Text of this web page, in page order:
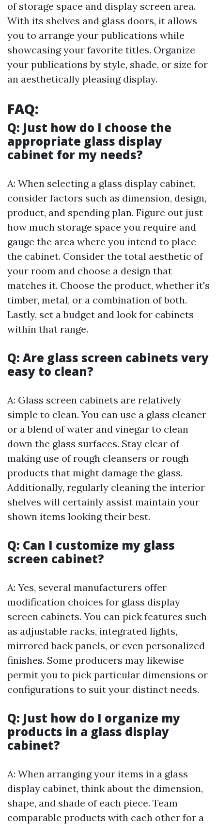
of storage space and display screen area.
With its shelves and glass doors, it allows
you to arrange your publications while
showcasing your favorite titles. Organize
your publications by style, shade, or size for
an aesthetically pleasing display.
FAQ:
Q: Just how do I choose the
appropriate glass display
cabinet for my needs?
A: When selecting a glass display cabinet,
consider factors such as dimension, design,
product, and spending plan. Figure out just
how much storage space you require and
gauge the area where you intend to place
the cabinet. Consider the total aesthetic of
your room and choose a design that
matches it. Choose the product, whether it's
timber, metal, or a combination of both.
Lastly, set a budget and look for cabinets
within that range.
Q: Are glass screen cabinets very
easy to clean?
A: Glass screen cabinets are relatively
simple to clean. You can use a glass cleaner
or a blend of water and vinegar to clean
down the glass surfaces. Stay clear of
making use of rough cleansers or rough
products that might damage the glass.
Additionally, regularly cleaning the interior
shelves will certainly assist maintain your
shown items looking their best.
Q: Can I customize my glass
screen cabinet?
A: Yes, several manufacturers offer
modification choices for glass display
screen cabinets. You can pick features such
as adjustable racks, integrated lights,
mirrored back panels, or even personalized
finishes. Some producers may likewise
permit you to pick particular dimensions or
configurations to suit your distinct needs.
Q: Just how do I organize my
products in a glass display
cabinet?
A: When arranging your items in a glass
display cabinet, think about the dimension,
shape, and shade of each piece. Team
comparable products with each other for a